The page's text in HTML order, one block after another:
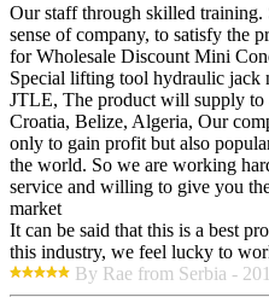
Our staff through skilled
sense of company, to satisfy the
for Wholesale Discount Mini
Special lifting tool hydraulic jack
JTLE, The product will supply to
Croatia, Belize, Algeria, Our
only to gain profit but also
the world. So we are working
service and willing to give you
market
It can be said that this is a best
this industry, we feel lucky to
By Rae from Serbia -